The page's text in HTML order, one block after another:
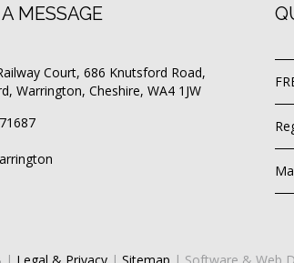
MESSAGE
Court, 686 Knutsford Road,
Warrington, Cheshire, WA4 1JW